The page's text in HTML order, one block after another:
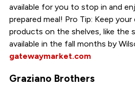
available for you to stop in and
prepared meal! Pro Tip: Keep
products on the shelves, like the
available in the fall months by
gatewaymarket.com
Graziano Brothers